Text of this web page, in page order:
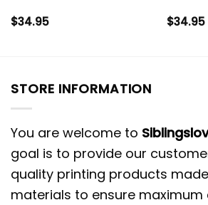
$34.95 $34.95
STORE INFORMATION
You are welcome to
goal is to provide our
quality printing products
materials to ensure